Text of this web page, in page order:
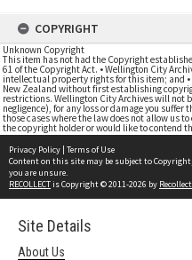
COPYRIGHT
Unknown Copyright
This item has not had the Copyright
61 of the Copyright Act. • Wellington City
intellectual property rights for this item; and •
New Zealand without first establishing
restrictions. Wellington City Archives will not
negligence), for any loss or damage you
those cases where the law does not allow us
the copyright holder or would like to contend
Privacy Policy | Terms of Use
Content on this site may be subject to
you are unsure.
RECOLLECTis Copyright © 2011-2026 by
Site Details
About Us